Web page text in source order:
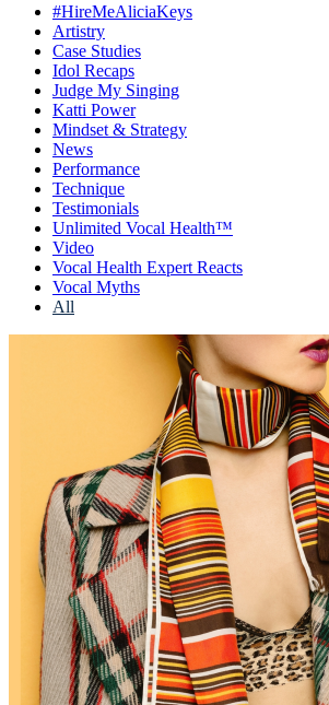
#HireMeAliciaKeys
Artistry
Case Studies
Idol Recaps
Judge My Singing
Katti Power
Mindset & Strategy
News
Performance
Technique
Testimonials
Unlimited Vocal Health™
Video
Vocal Health Expert Reacts
Vocal Myths
All